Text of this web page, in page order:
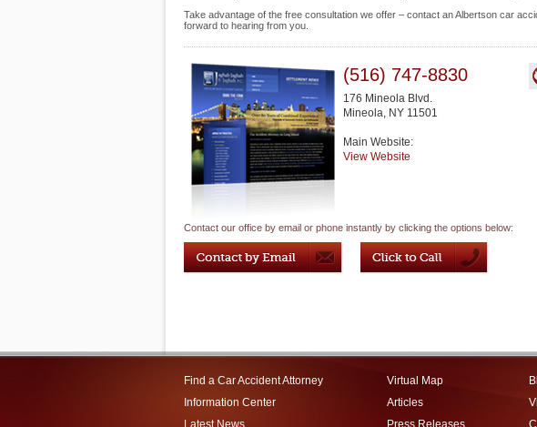
Take advantage of the free consultation we offer – contact an Albertson car
forward to hearing from you.
(516) 747-8830
176 Mineola Blvd.
Mineola, NY 11501
Main Website:
View Website
Contact our office by email or phone instantly by clicking the options below:
Find a Car Accident Attorney
Information Center
Latest News
Virtual Map
Articles
Press Releases